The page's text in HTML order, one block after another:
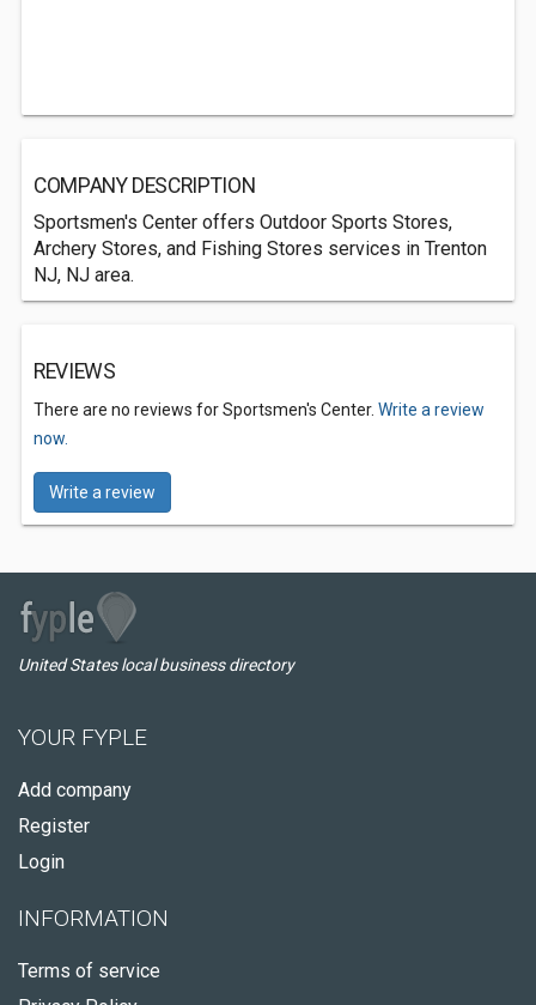
COMPANY DESCRIPTION
Sportsmen's Center offers Outdoor Sports Stores,
Archery Stores, and Fishing Stores services in Trenton
NJ, NJ area.
REVIEWS
There are no reviews for Sportsmen's Center. Write a review
now.
Write a review
United States local business directory
YOUR FYPLE
Add company
Register
Login
INFORMATION
Terms of service